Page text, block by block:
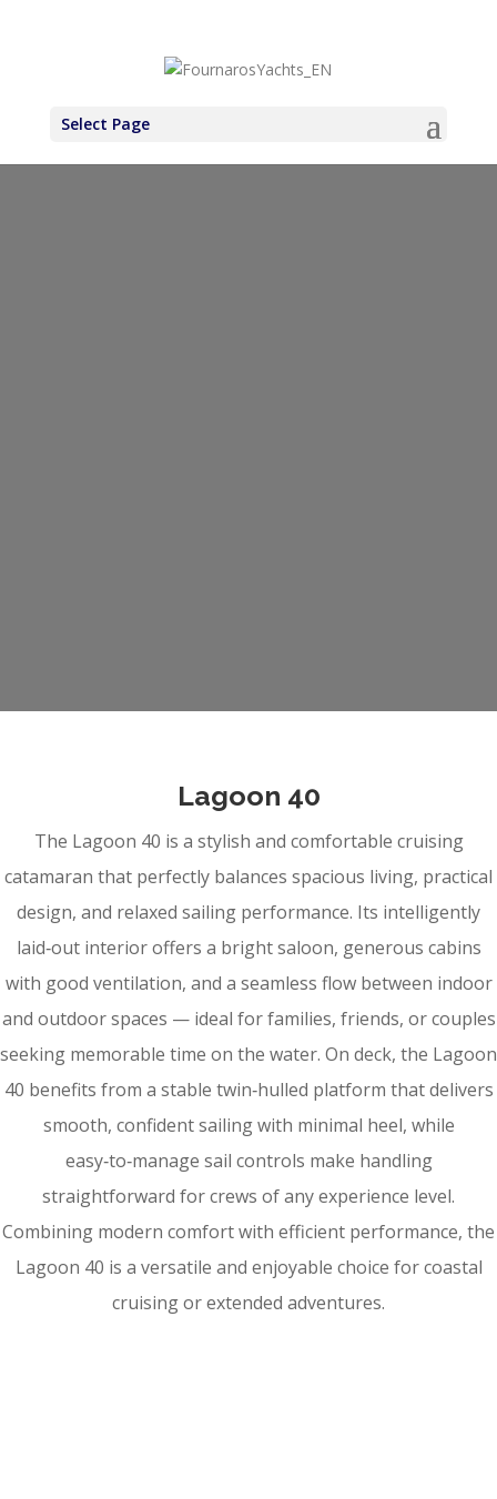
Select Page
Lagoon 40
The Lagoon 40 is a stylish and comfortable cruising
catamaran that perfectly balances spacious living, practical
design, and relaxed sailing performance. Its intelligently
laid‑out interior offers a bright saloon, generous cabins
with good ventilation, and a seamless flow between indoor
and outdoor spaces — ideal for families, friends, or couples
seeking memorable time on the water. On deck, the Lagoon
40 benefits from a stable twin‑hulled platform that delivers
smooth, confident sailing with minimal heel, while
easy‑to‑manage sail controls make handling
straightforward for crews of any experience level.
Combining modern comfort with efficient performance, the
Lagoon 40 is a versatile and enjoyable choice for coastal
cruising or extended adventures.